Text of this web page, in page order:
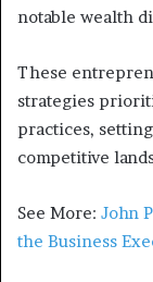
notable wealth
These
strategies
practices,
competitive
See More: John
the Business